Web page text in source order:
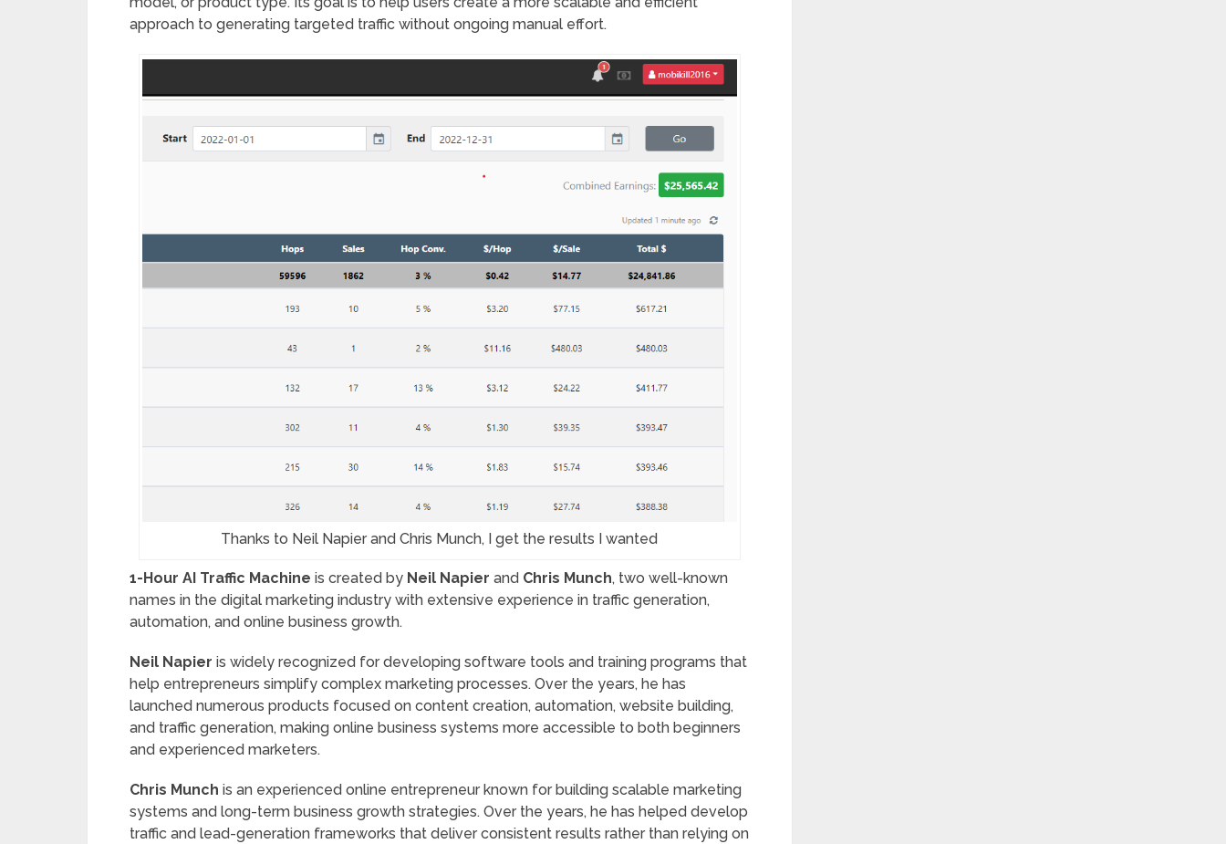
approach to generating targeted traffic without ongoing manual effort.
Thanks to Neil Napier and Chris Munch, I get the results I wanted
1-Hour AI Traffic Machine is created by Neil Napier and Chris Munch, two well-known
names in the digital marketing industry with extensive experience in traffic generation,
automation, and online business growth.
Neil Napier is widely recognized for developing software tools and training programs that
help entrepreneurs simplify complex marketing processes. Over the years, he has
launched numerous products focused on content creation, automation, website building,
and traffic generation, making online business systems more accessible to both beginners
and experienced marketers.
Chris Munch is an experienced online entrepreneur known for building scalable marketing
systems and long-term business growth strategies. Over the years, he has helped develop
traffic and lead-generation frameworks that deliver consistent results rather than relying on